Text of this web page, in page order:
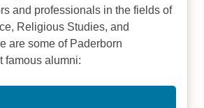
and professionals in the fields of
Religious Studies, and
are some of Paderborn
famous alumni: